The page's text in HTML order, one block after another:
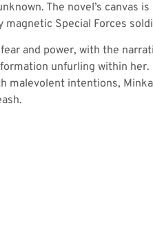
The novel’s canvas
Special Forces
and power, with the
unfurling within
malevolent intentions,